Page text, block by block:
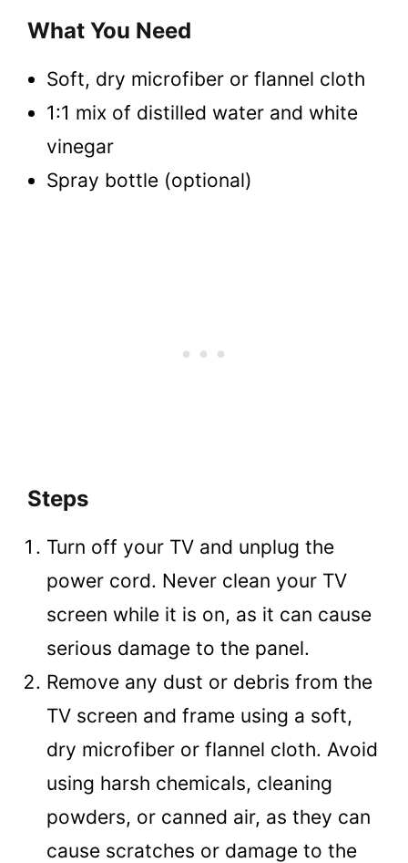
What You Need
Soft, dry microfiber or flannel cloth
1:1 mix of distilled water and white
vinegar
Spray bottle (optional)
Steps
Turn off your TV and unplug the
power cord. Never clean your TV
screen while it is on, as it can cause
serious damage to the panel.
Remove any dust or debris from the
TV screen and frame using a soft,
dry microfiber or flannel cloth. Avoid
using harsh chemicals, cleaning
powders, or canned air, as they can
cause scratches or damage to the